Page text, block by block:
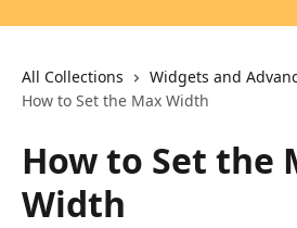
All Collections
Widgets and
How to Set the Max Width
How to Set the
Width